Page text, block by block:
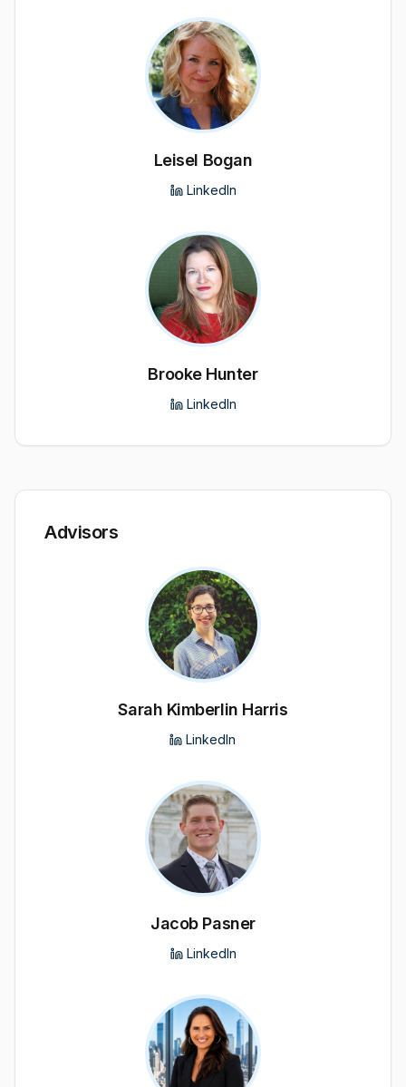
Leisel Bogan
LinkedIn
Brooke Hunter
LinkedIn
Advisors
Sarah Kimberlin Harris
LinkedIn
Jacob Pasner
LinkedIn